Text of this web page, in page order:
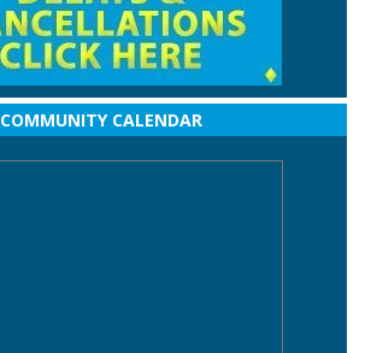
COMMUNITY CALENDAR